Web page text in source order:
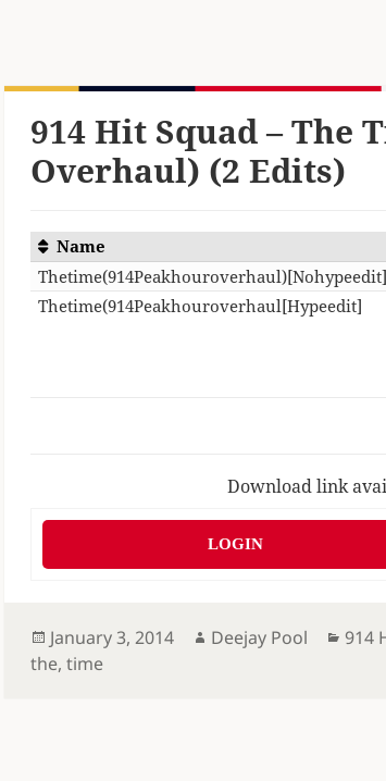
914 Hit Squad – The
Overhaul) (2 Edits)
Name
Thetime(914Peakhouroverhaul)[Nohypeedit]
Thetime(914Peakhouroverhaul[Hypeedit]
Download link
LOGIN
Posted
on
January 3, 2014 Author
Deejay Pool 914
the,time